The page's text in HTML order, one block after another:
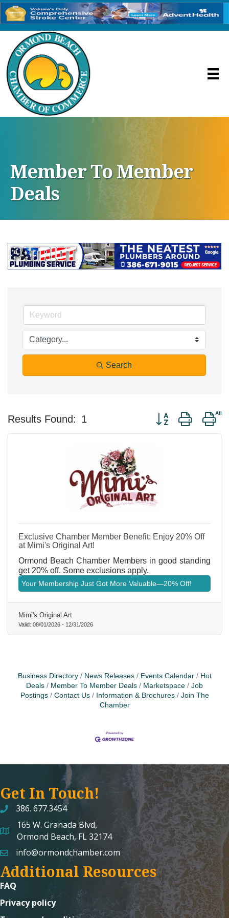
Member To Member
Deals
Search
Results Found: 1 Button group with
Exclusive Chamber Member Benefit: Enjoy 20% Off
at Mimi's Original Art!
Ormond Beach Chamber Members in good standing
get 20% off. Some exclusions apply.
Your Membership Just Got More Valuable—20% Off!
Mimi's Original Art
Valid: 08/01/2026 - 12/31/2026
Business Directory News Releases Events Calendar
Hot
Deals
Member To Member Deals Marketspace
Job
Postings
Contact Us Information & Brochures
Join The
Chamber
Get In Touch!
386. 677.3454
map and address
165 W. Granada Blvd,
Ormond Beach, FL 32174
emailinfo@ormondchamber.com
Additional Resources
FAQ
Privacy policy